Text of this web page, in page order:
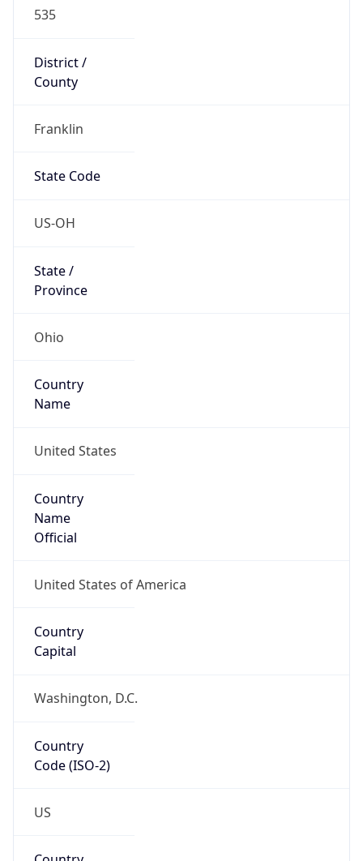
535
District /
County
Franklin
State Code
US-OH
State /
Province
Ohio
Country
Name
United States
Country
Name
Official
United States of America
Country
Capital
Washington, D.C.
Country
Code (ISO-2)
US